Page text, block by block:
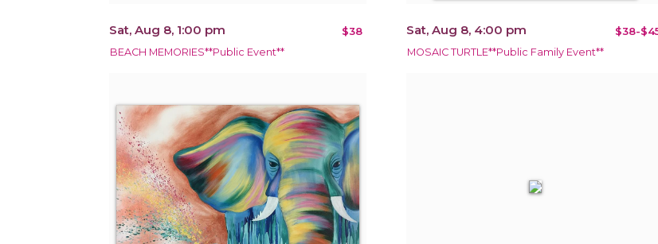
Sat, Aug 8, 1:00 pm $38
BEACH MEMORIES**Public Event**
Sat, Aug 8, 4:00 pm $38-
MOSAIC TURTLE**Public Family Event**